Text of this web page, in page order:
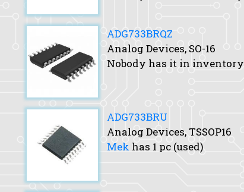
ADG733BRQZ
Analog Devices, SO-16
Nobody has it in inventory
ADG733BRU
Analog Devices, TSSOP16
Mek has 1 pc (used)